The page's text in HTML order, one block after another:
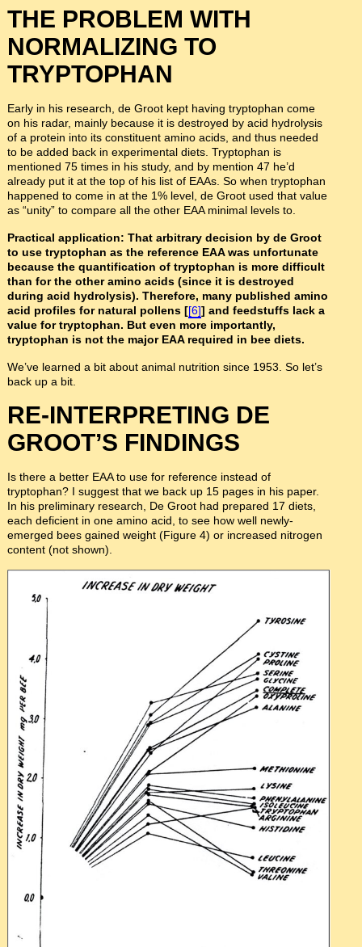
THE PROBLEM WITH
NORMALIZING TO
TRYPTOPHAN
Early in his research, de Groot kept having tryptophan come
on his radar, mainly because it is destroyed by acid hydrolysis
of a protein into its constituent amino acids, and thus needed
to be added back in experimental diets. Tryptophan is
mentioned 75 times in his study, and by mention 47 he’d
already put it at the top of his list of EAAs. So when tryptophan
happened to come in at the 1% level, de Groot used that value
as “unity” to compare all the other EAA minimal levels to.
Practical application: That arbitrary decision by de Groot
to use tryptophan as the reference EAA was unfortunate
because the quantification of tryptophan is more difficult
than for the other amino acids (since it is destroyed
during acid hydrolysis). Therefore, many published amino
acid profiles for natural pollens [[6]] and feedstuffs lack a
value for tryptophan. But even more importantly,
tryptophan is not the major EAA required in bee diets.
We’ve learned a bit about animal nutrition since 1953. So let’s
back up a bit.
RE-INTERPRETING DE
GROOT’S FINDINGS
Is there a better EAA to use for reference instead of
tryptophan? I suggest that we back up 15 pages in his paper.
In his preliminary research, De Groot had prepared 17 diets,
each deficient in one amino acid, to see how well newly-
emerged bees gained weight (Figure 4) or increased nitrogen
content (not shown).